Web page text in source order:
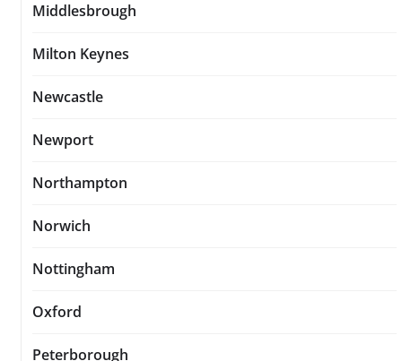
Middlesbrough
Milton Keynes
Newcastle
Newport
Northampton
Norwich
Nottingham
Oxford
Peterborough